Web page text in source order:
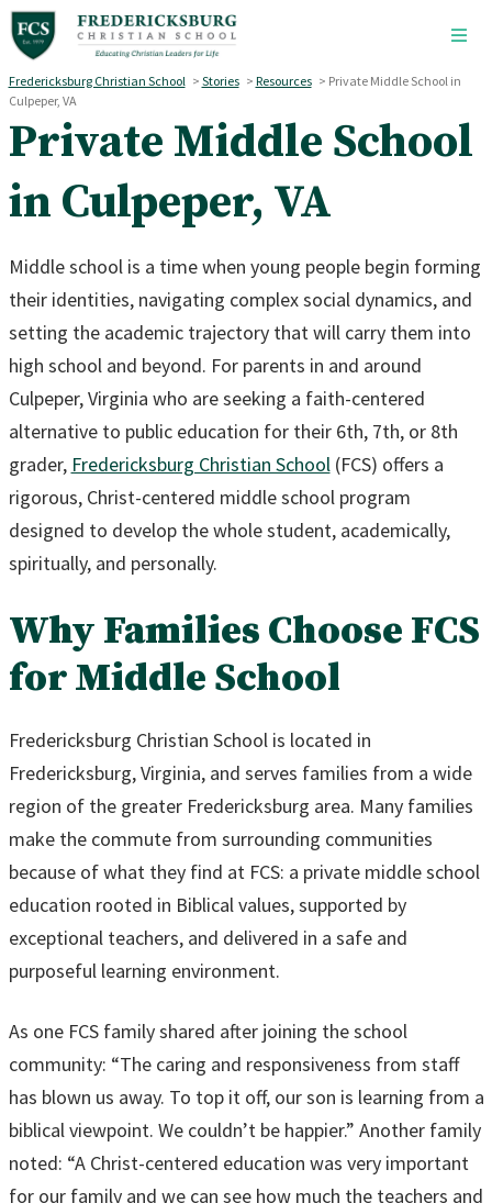
Skip to main content
Fredericksburg Christian School > Stories > Resources > Private Middle School in
Culpeper, VA
Private Middle School
in Culpeper, VA
Middle school is a time when young people begin forming
their identities, navigating complex social dynamics, and
setting the academic trajectory that will carry them into
high school and beyond. For parents in and around
Culpeper, Virginia who are seeking a faith-centered
alternative to public education for their 6th, 7th, or 8th
grader, Fredericksburg Christian School(FCS) offers a
rigorous, Christ-centered middle school program
designed to develop the whole student, academically,
spiritually, and personally.
Why Families Choose FCS
for Middle School
Fredericksburg Christian School is located in
Fredericksburg, Virginia, and serves families from a wide
region of the greater Fredericksburg area. Many families
make the commute from surrounding communities
because of what they find at FCS: a private middle school
education rooted in Biblical values, supported by
exceptional teachers, and delivered in a safe and
purposeful learning environment.
As one FCS family shared after joining the school
community: “The caring and responsiveness from staff
has blown us away. To top it off, our son is learning from a
biblical viewpoint. We couldn’t be happier.” Another family
noted: “A Christ-centered education was very important
for our family and we can see how much the teachers and